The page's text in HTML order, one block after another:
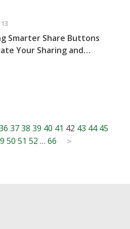
Smarter Share Buttons
Your Sharing and
3738 39 40 41 42 43 44 45
50 51 52 … 66 >